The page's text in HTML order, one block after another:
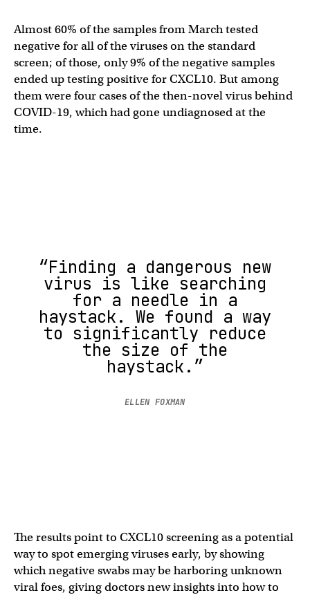
Almost 60% of the samples from March tested
negative for all of the viruses on the standard
screen; of those, only 9% of the negative samples
ended up testing positive for CXCL10. But among
them were four cases of the then-novel virus behind
COVID-19, which had gone undiagnosed at the
time.
“Finding a dangerous new
virus is like searching
for a needle in a
haystack. We found a way
to significantly reduce
the size of the
haystack.”
ELLEN FOXMAN
The results point to CXCL10 screening as a potential
way to spot emerging viruses early, by showing
which negative swabs may be harboring unknown
viral foes, giving doctors new insights into how to